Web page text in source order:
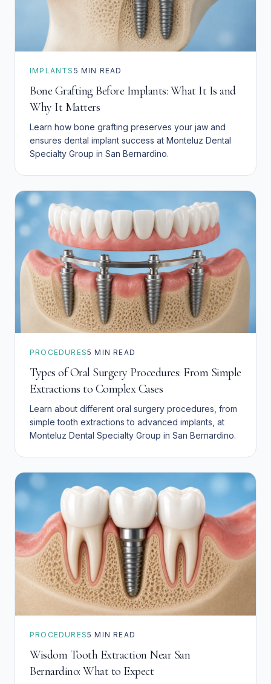
IMPLANTS 5 MIN READ
Bone Grafting Before Implants: What It Is and
Why It Matters
Learn how bone grafting preserves your jaw and
ensures dental implant success at Monteluz Dental
Specialty Group in San Bernardino.
PROCEDURES5 MIN READ
Types of Oral Surgery Procedures: From Simple
Extractions to Complex Cases
Learn about different oral surgery procedures, from
simple tooth extractions to advanced implants, at
Monteluz Dental Specialty Group in San Bernardino.
PROCEDURES5 MIN READ
Wisdom Tooth Extraction Near San
Bernardino: What to Expect